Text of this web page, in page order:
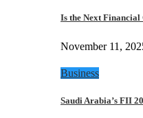
Is the Next
November 11,
Business
Saudi Arabia’s FII